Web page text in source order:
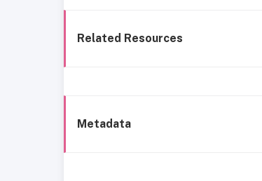
Related Resources
Metadata